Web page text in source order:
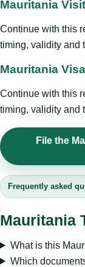
Mauritania
Continue with this
timing, validity and
Mauritania
Continue with this
timing, validity and
File the
Frequently asked
Mauritania
What is this
Which